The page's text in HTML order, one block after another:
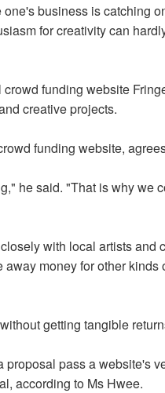
business is catching
for creativity can
funding website
creative projects.
funding website,
he said. "That is why we
with local artists and
money for other kinds
getting tangible
pass a website's
according to Ms Hwee.